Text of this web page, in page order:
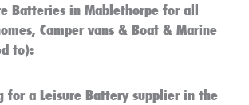
Batteries in Mablethorpe for all
Camper vans & Boat & Marine
to):
for a Leisure Batterysupplier in the